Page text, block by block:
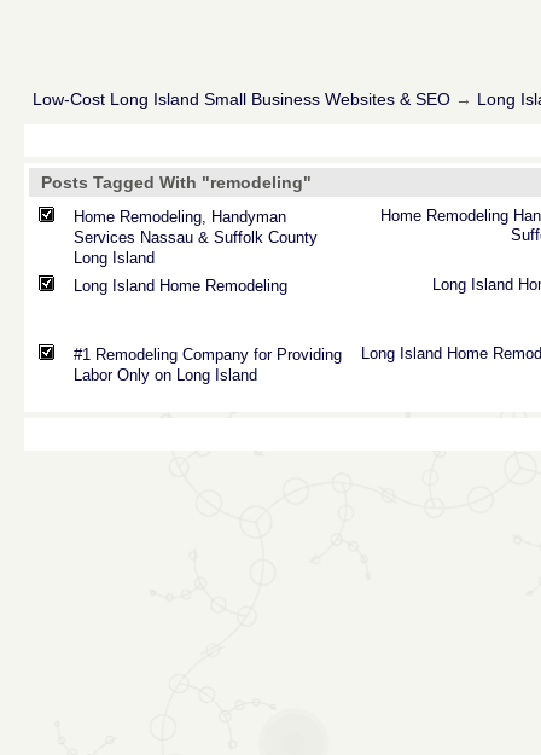
Low-Cost Long Island Small Business Websites & SEO→ Long
Posts Tagged With "remodeling"
Home Remodeling
Home Remodeling, Handyman
Services Nassau & Suffolk County
Long Island
Long Island
Long Island Home Remodeling
Long Island Home
#1 Remodeling Company for Providing
Labor Only on Long Island